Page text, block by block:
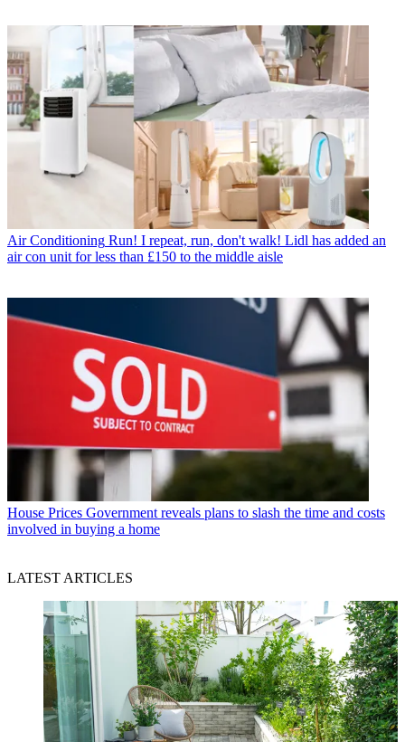
Air Conditioning Run! I repeat, run, don't walk! Lidl has added an
air con unit for less than £150 to the middle aisle
House Prices Government reveals plans to slash the time and costs
involved in buying a home
LATEST ARTICLES